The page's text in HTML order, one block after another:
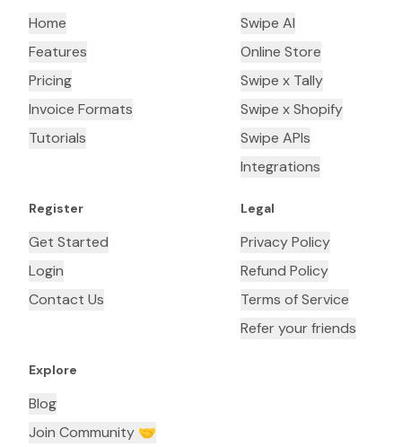
Home
Features
Pricing
Invoice Formats
Tutorials
Swipe AI
Online Store
Swipe x Tally
Swipe x Shopify
Swipe APIs
Integrations
Register
Get Started
Login
Contact Us
Legal
Privacy Policy
Refund Policy
Terms of Service
Refer your friends
Explore
Blog
Join Community 🤝